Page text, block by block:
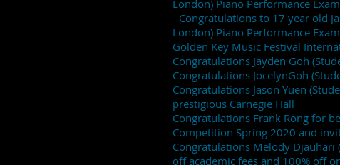
London) Piano Performance
Congratulations to 17 year old
London) Piano Performance Exam
Golden Key Music Festival
Congratulations Jayden Goh
Congratulations JocelynGoh
Congratulations Jason Yuen
prestigious Carnegie Hall
Congratulations Frank Rong for
Competition Spring 2020 and
Congratulations Melody Djauhari
off academic fees and 100% off